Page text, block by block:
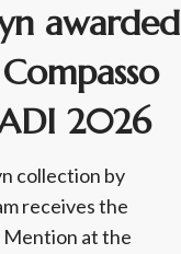
awarded
2026
collection by
receives the
at the